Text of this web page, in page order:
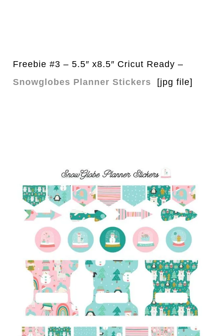
Freebie #3 – 5.5″ x8.5″ Cricut Ready –
Snowglobes Planner Stickers
[jpg file]